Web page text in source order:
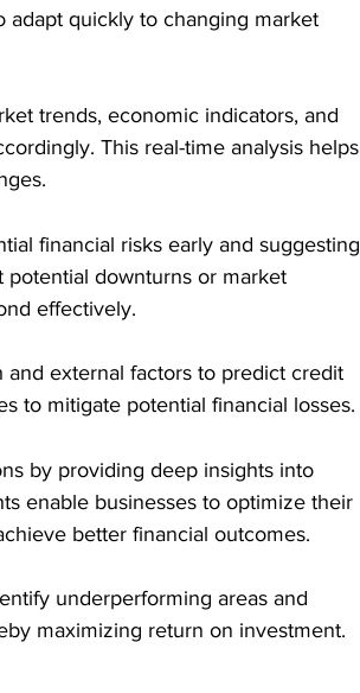
adapt quickly to changing market
trends, economic indicators, and
This real-time analysis helps
financial risks early and suggesting
potential downturns or market
effectively.
and external factors to predict credit
to mitigate potential financial losses.
by providing deep insights into
enable businesses to optimize their
better financial outcomes.
underperforming areas and
maximizing return on investment.